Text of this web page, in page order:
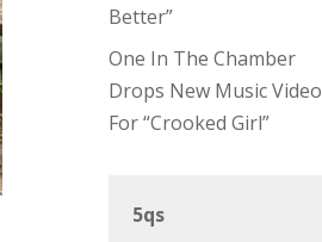
Better”
One In The Chamber
Drops New Music Video
For “Crooked Girl”
5qs